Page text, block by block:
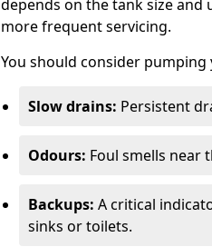
depends on the tank size and
more frequent servicing.
You should consider
Slow drains: Persistent
Odours: Foul smells near
Backups: A critical
sinks or toilets.